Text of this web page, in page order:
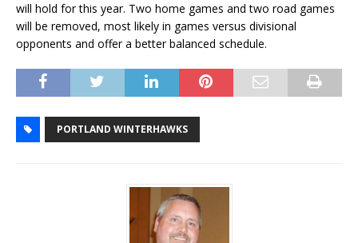
will hold for this year. Two home games and two road games
will be removed, most likely in games versus divisional
opponents and offer a better balanced schedule.
PORTLAND WINTERHAWKS